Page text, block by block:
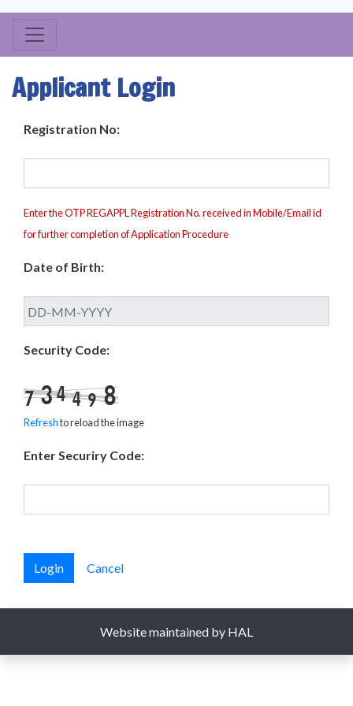
Applicant Login
Registration No:
Enter the OTP REGAPPL Registration No. received in Mobile/Email id
for further completion of Application Procedure
Date of Birth:
Security Code:
Refreshto reload the image
Enter Securiry Code:
Login Cancel
Website maintained by HAL